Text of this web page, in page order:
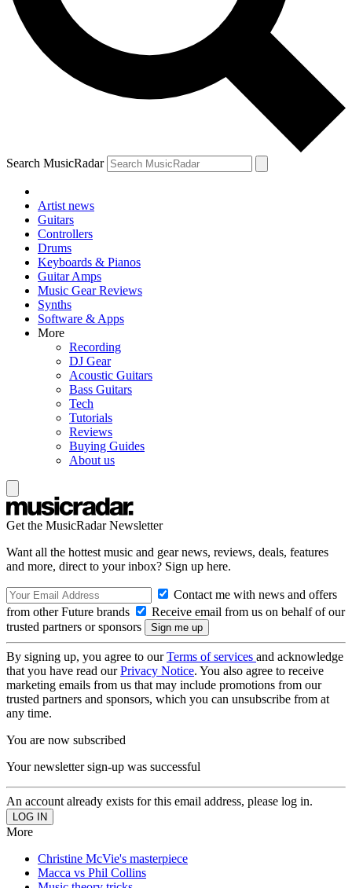
Search MusicRadar
Artist news
Guitars
Controllers
Drums
Keyboards & Pianos
Guitar Amps
Music Gear Reviews
Synths
Software & Apps
More
Recording
DJ Gear
Acoustic Guitars
Bass Guitars
Tech
Tutorials
Reviews
Buying Guides
About us
Get the MusicRadar Newsletter
Want all the hottest music and gear news, reviews, deals, features
and more, direct to your inbox? Sign up here.
Contact me with news and offers
from other Future brands
Receive email from us on behalf of our
trusted partners or sponsors
By signing up, you agree to ourTerms of services and acknowledge
that you have read ourPrivacy Notice. You also agree to receive
marketing emails from us that may include promotions from our
trusted partners and sponsors, which you can unsubscribe from at
any time.
You are now subscribed
Your newsletter sign-up was successful
An account already exists for this email address, please log in.
More
Christine McVie's masterpiece
Macca vs Phil Collins